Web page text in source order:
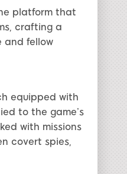
platform that
crafting a
and fellow
equipped with
to the game’s
with missions
covert spies,